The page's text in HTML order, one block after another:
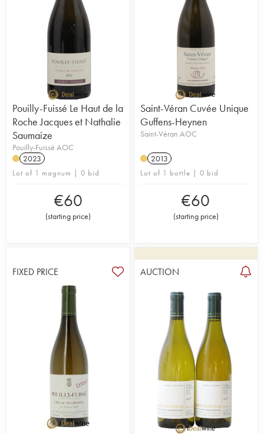
Pouilly-Fuissé Le Haut de la
Roche Jacques et Nathalie
Saumaize
Pouilly-Fuissé AOC
2023
Lot of 1 magnum | 0 bid
€60
(starting price)
Saint-Véran Cuvée Unique
Guffens-Heynen
Saint-Véran AOC
2013
Lot of 1 bottle | 0 bid
€60
(starting price)
FIXED PRICE AUCTION